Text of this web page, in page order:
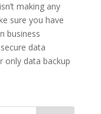
making any
sure you have
business
data
only data backup